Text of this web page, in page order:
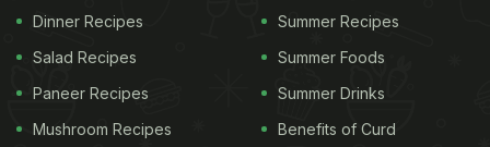
Dinner Recipes
Salad Recipes
Paneer Recipes
Mushroom Recipes
Summer Recipes
Summer Foods
Summer Drinks
Benefits of Curd